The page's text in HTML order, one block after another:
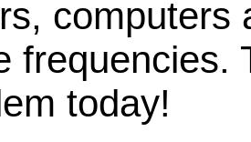
computers
frequencies.
today!